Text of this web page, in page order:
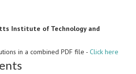
Institute of Technology and
in a combined PDF file - Click here